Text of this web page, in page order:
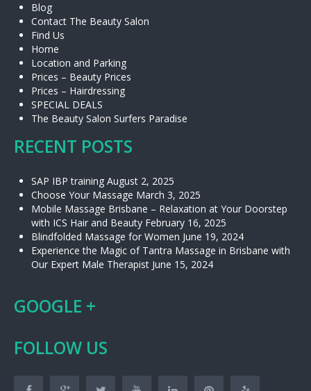
Blog
Contact The Beauty Salon
Find Us
Home
Location and Parking
Prices – Beauty Prices
Prices – Hairdressing
SPECIAL DEALS
The Beauty Salon Surfers Paradise
RECENT POSTS
SAP IBP training August 2, 2025
Choose Your Massage March 3, 2025
Mobile Massage Brisbane – Relaxation at Your Doorstep
with ICS Hair and Beauty February 16, 2025
Blindfolded Massage for Women June 19, 2024
Experience the Magic of Tantra Massage in Brisbane with
Our Expert Male Therapist June 15, 2024
GOOGLE +
FOLLOW US